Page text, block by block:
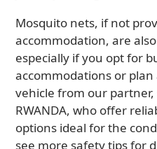
Mosquito nets, if not
accommodation, are
especially if you opt for
accommodations or
vehicle from our partner,
RWANDA, who offer
options ideal for the
see more safety tips for